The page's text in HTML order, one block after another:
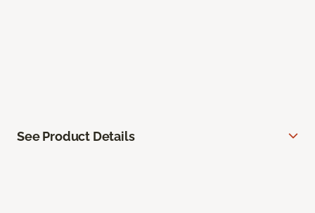
See Product Details